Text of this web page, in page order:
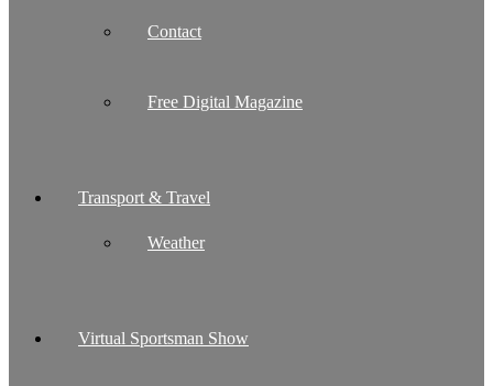
Contact
Free Digital Magazine
Transport & Travel
Weather
Virtual Sportsman Show